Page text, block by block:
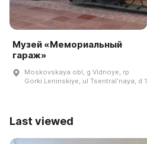
Музей «Мемориальный
гараж»
Moskovskaya obl, g Vidnoye, rp
Gorki Leninskiye, ul Tsentralʹnaya, d 1
Last viewed